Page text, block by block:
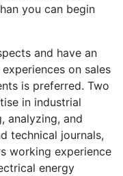
you can begin
and have an
on sales
is preferred. Two
in industrial
analyzing, and
technical journals,
working experience
energy